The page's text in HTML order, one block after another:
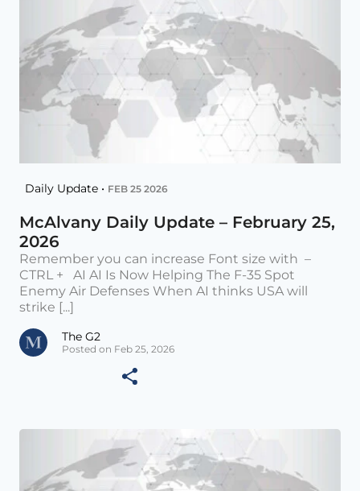
Daily Update • FEB 25 2026
McAlvany Daily Update – February 25,
2026
Remember you can increase Font size with –
CTRL + AI AI Is Now Helping The F-35 Spot
Enemy Air Defenses When AI thinks USA will
strike [...]
The G2
Posted on Feb 25, 2026